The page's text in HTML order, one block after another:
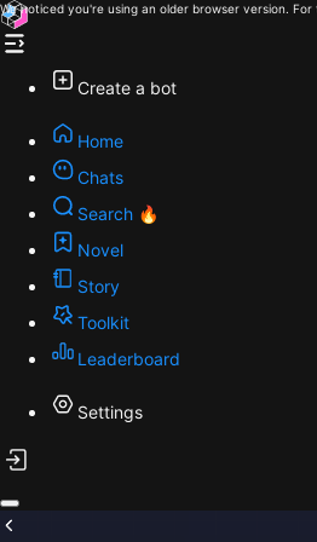
We noticed you're using an older browser version.
Create a bot
Home
Chats
Search 🔥
Novel
Story
Toolkit
Leaderboard
Settings